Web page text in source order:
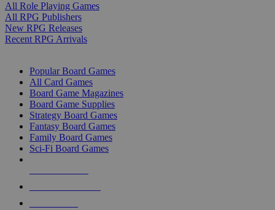
All Role Playing Games
All RPG Publishers
New RPG Releases
Recent RPG Arrivals
Popular Board Games
All Card Games
Board Game Magazines
Board Game Supplies
Strategy Board Games
Fantasy Board Games
Family Board Games
Sci-Fi Board Games